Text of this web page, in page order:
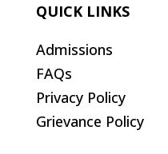
QUICK LINKS
Admissions
FAQs
Privacy Policy
Grievance Policy